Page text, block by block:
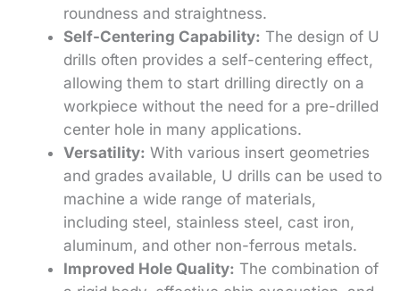
roundness and straightness.
Self-Centering Capability: The design of U
drills often provides a self-centering effect,
allowing them to start drilling directly on a
workpiece without the need for a pre-drilled
center hole in many applications.
Versatility: With various insert geometries
and grades available, U drills can be used to
machine a wide range of materials,
including steel, stainless steel, cast iron,
aluminum, and other non-ferrous metals.
Improved Hole Quality: The combination of